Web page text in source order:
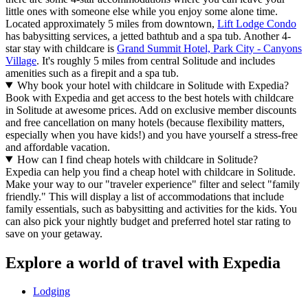
little ones with someone else while you enjoy some alone time.
Located approximately 5 miles from downtown, Lift Lodge Condo
has babysitting services, a jetted bathtub and a spa tub. Another 4-
star stay with childcare is Grand Summit Hotel, Park City - Canyons
Village. It's roughly 5 miles from central Solitude and includes
amenities such as a firepit and a spa tub.
Why book your hotel with childcare in Solitude with Expedia?
Book with Expedia and get access to the best hotels with childcare
in Solitude at awesome prices. Add on exclusive member discounts
and free cancellation on many hotels (because flexibility matters,
especially when you have kids!) and you have yourself a stress-free
and affordable vacation.
How can I find cheap hotels with childcare in Solitude?
Expedia can help you find a cheap hotel with childcare in Solitude.
Make your way to our "traveler experience" filter and select "family
friendly." This will display a list of accommodations that include
family essentials, such as babysitting and activities for the kids. You
can also pick your nightly budget and preferred hotel star rating to
save on your getaway.
Explore a world of travel with Expedia
Lodging